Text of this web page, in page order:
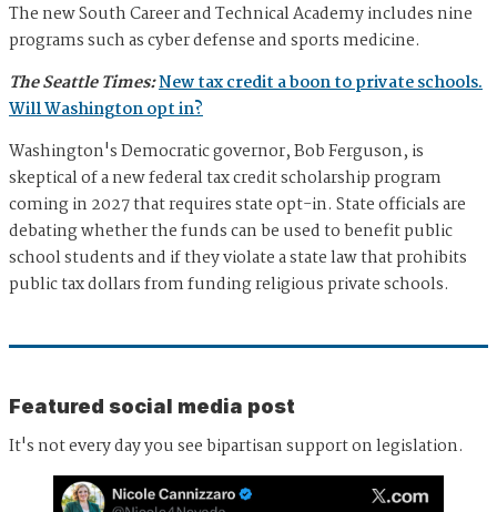
The new South Career and Technical Academy includes nine
programs such as cyber defense and sports medicine.
The Seattle Times:New tax credit a boon to private schools.
Will Washington opt in?
Washington's Democratic governor, Bob Ferguson, is
skeptical of a new federal tax credit scholarship program
coming in 2027 that requires state opt-in. State officials are
debating whether the funds can be used to benefit public
school students and if they violate a state law that prohibits
public tax dollars from funding religious private schools.
Featured social media post
It's not every day you see bipartisan support on legislation.